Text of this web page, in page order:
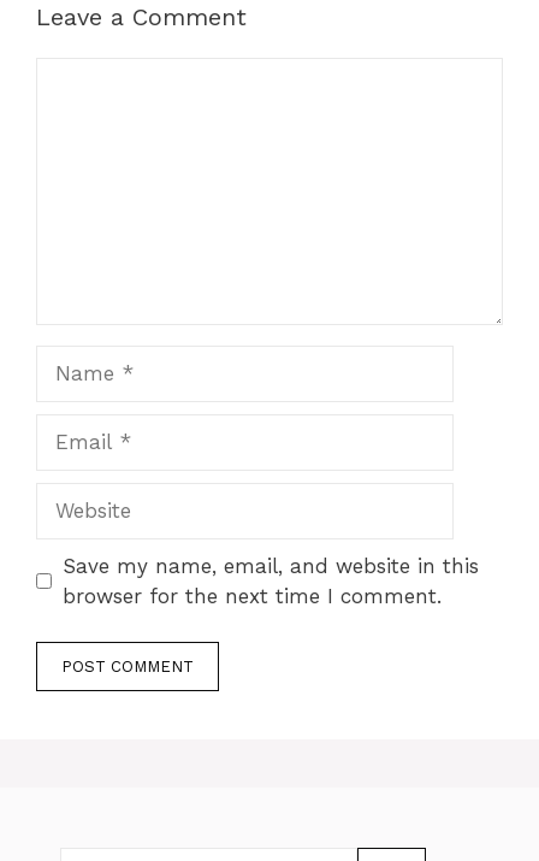
Leave a Comment
Save my name, email, and website in this
browser for the next time I comment.